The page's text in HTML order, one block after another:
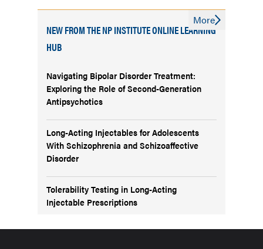
NEW FROM THE NP INSTITUTE ONLINE LEARNING
HUB
Navigating Bipolar Disorder Treatment:
Exploring the Role of Second-Generation
Antipsychotics
Long-Acting Injectables for Adolescents
With Schizophrenia and Schizoaffective
Disorder
Tolerability Testing in Long-Acting
Injectable Prescriptions
More